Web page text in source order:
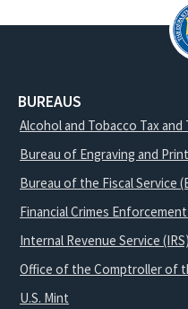
BUREAUS
Alcohol and Tobacco Tax and
Bureau of Engraving and
Bureau of the Fiscal Service
Financial Crimes
Internal Revenue Service (IRS)
Office of the Comptroller of
U.S. Mint